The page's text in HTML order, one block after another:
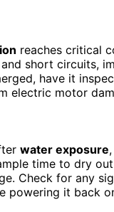
reaches critical
short circuits,
have it
electric motor
water exposure
time to dry
Check for any
powering it back